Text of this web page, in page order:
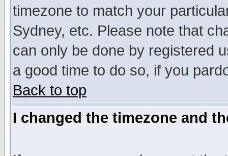
timezone to match your
Sydney, etc. Please note that
can only be done by registered
a good time to do so, if you
Back to top
I changed the timezone and